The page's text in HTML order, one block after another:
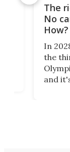
The
No
How?
In
the
and